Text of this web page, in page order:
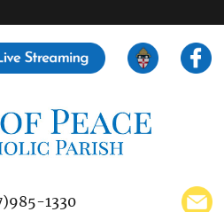
1330